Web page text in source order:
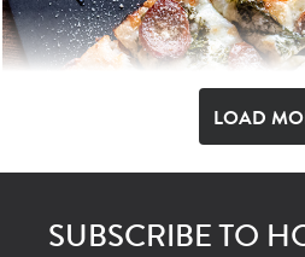
LOAD
SUBSCRIBE TO